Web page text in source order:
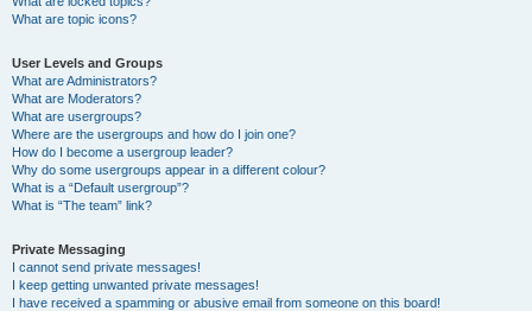
What are topic icons?
User Levels and Groups
What are Administrators?
What are Moderators?
What are usergroups?
Where are the usergroups and how do I join one?
How do I become a usergroup leader?
Why do some usergroups appear in a different colour?
What is a “Default usergroup”?
What is “The team” link?
Private Messaging
I cannot send private messages!
I keep getting unwanted private messages!
I have received a spamming or abusive email from someone on this board!